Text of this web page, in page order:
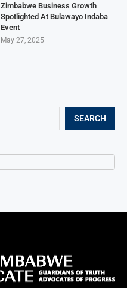
SEARCH
Zimbabwe Business Growth
Spotlighted At Bulawayo Indaba
Event
May 27, 2025